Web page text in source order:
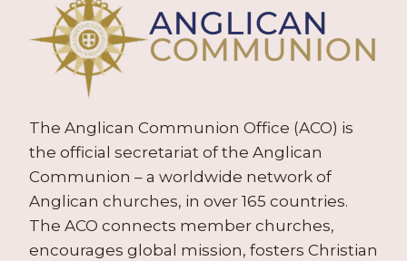
The Anglican Communion Office (ACO) is
the official secretariat of the Anglican
Communion – a worldwide network of
Anglican churches, in over 165 countries.
The ACO connects member churches,
encourages global mission, fosters Christian